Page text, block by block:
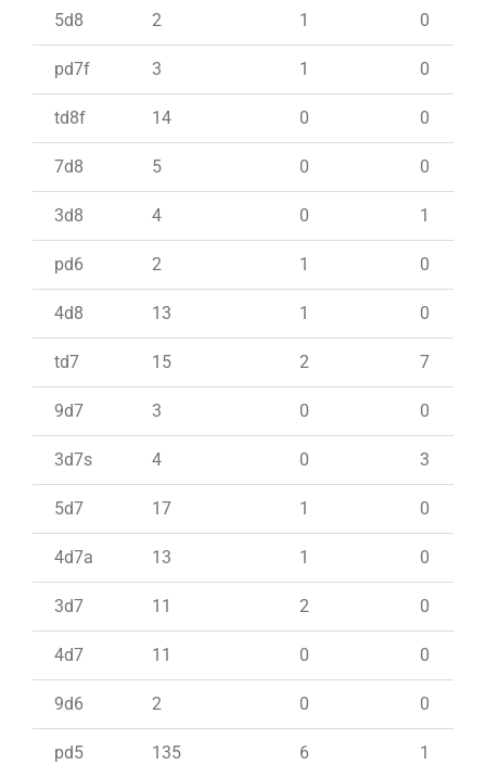
5d8 2 1 0
pd7f 3 1 0
td8f 14 0 0
7d8 5 0 0
3d8 4 0 1
pd6 2 1 0
4d8 13 1 0
td7 15 2 7
9d7 3 0 0
3d7s 4 0 3
5d7 17 1 0
4d7a 13 1 0
3d7 11 2 0
4d7 11 0 0
9d6 2 0 0
pd5 135 6 1